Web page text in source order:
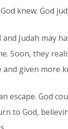
knew. God
Judah may
Soon, they
and given more
escape. God
to God,